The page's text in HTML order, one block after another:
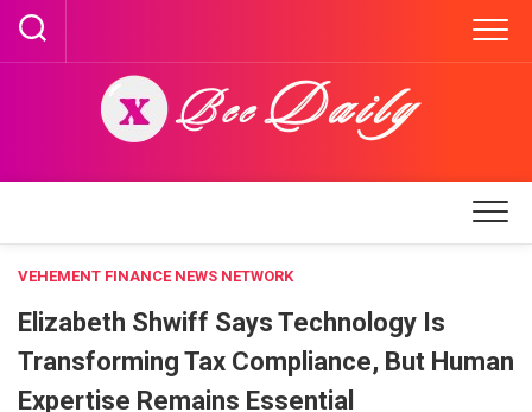
Skip
content
VEHEMENT FINANCE NEWS NETWORK
Elizabeth Shwiff Says Technology Is
Transforming Tax Compliance, But Human
Expertise Remains Essential